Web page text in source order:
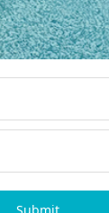
Submit